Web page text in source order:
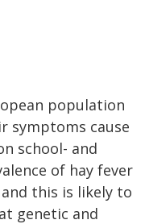
population
symptoms cause
school- and
of hay fever
this is likely to
genetic and